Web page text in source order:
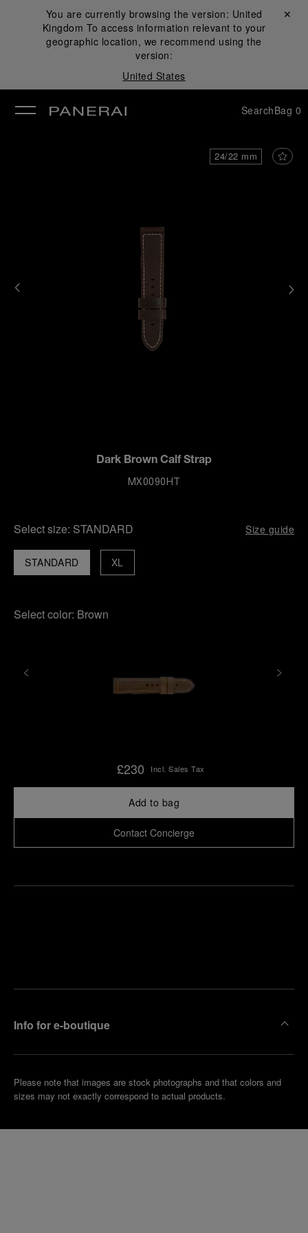
You are currently browsing the version: United
Kingdom To access information relevant to your
geographic location, we recommend using the
version:
United States
Close ✕
SearchBag 0
24/22 mm
Dark Brown Calf Strap
MX0090HT
Select size: STANDARD Size guide
STANDARD XL
Select color: Brown
£230 Incl. Sales Tax
Add to bag
Contact Concierge
Info for e-boutique
Please note that images are stock photographs and that colors and
sizes may not exactly correspond to actual products.